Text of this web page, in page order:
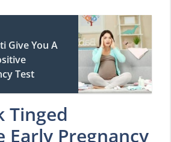
Give You A
Test
Tinged
Early Pregnancy